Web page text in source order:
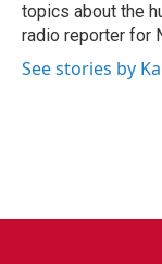
topics about the
radio reporter for
See stories by